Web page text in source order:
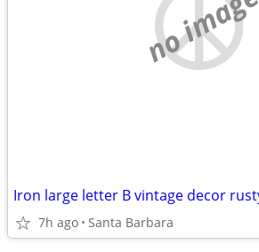
no image
7h ago Santa Barbara